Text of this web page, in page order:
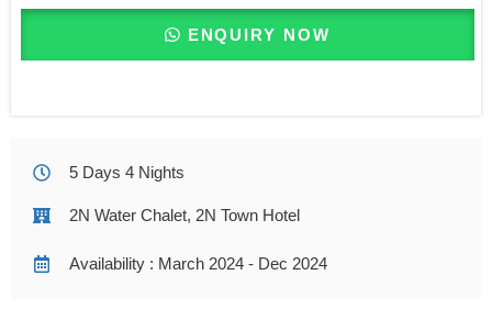
5 Days 4 Nights
2N Water Chalet, 2N Town Hotel
Availability : March 2024 - Dec 2024
ENQUIRY NOW